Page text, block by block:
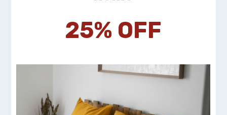
25% OFF